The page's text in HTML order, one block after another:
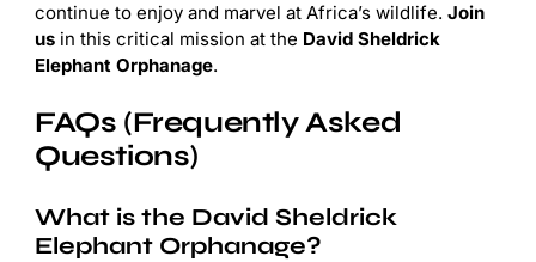
continue to enjoy and marvel at Africa’s wildlife. Join
us in this critical mission at the David Sheldrick
Elephant Orphanage.
FAQs (Frequently Asked
Questions)
What is the David Sheldrick
Elephant Orphanage?